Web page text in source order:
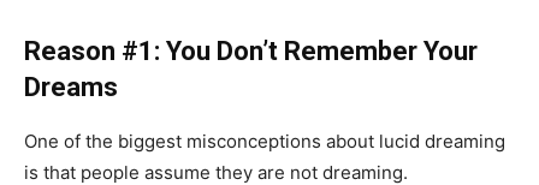
Reason #1: You Don’t Remember Your
Dreams
One of the biggest misconceptions about lucid dreaming
is that people assume they are not dreaming.